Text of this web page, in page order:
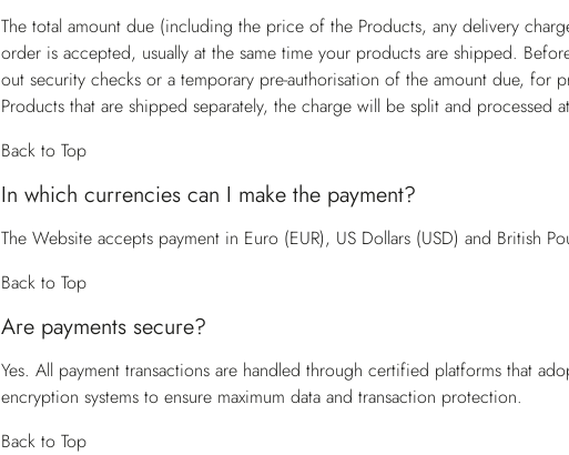
The total amount due (including the price of the Products, any delivery
order is accepted, usually at the same time your products are shipped.
out security checks or a temporary pre-authorisation of the amount due,
Products that are shipped separately, the charge will be split and processed
Back to Top
In which currencies can I make the payment?
The Website accepts payment in Euro (EUR), US Dollars (USD) and British
Back to Top
Are payments secure?
Yes. All payment transactions are handled through certified platforms that
encryption systems to ensure maximum data and transaction protection.
Back to Top